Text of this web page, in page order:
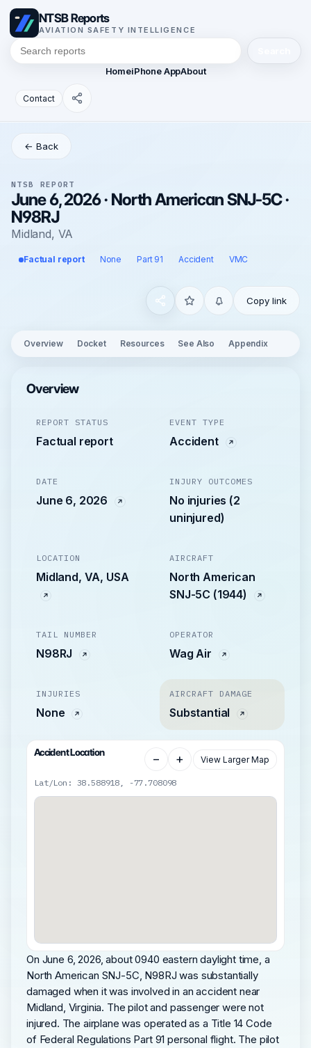
NTSB Reports
AVIATION SAFETY INTELLIGENCE
HomeiPhone AppAbout
Contact
← Back
NTSB REPORT
June 6, 2026 · North American SNJ-5C ·
N98RJ
Midland, VA
Factual report None Part 91 Accident VMC
Copy link
Overview Docket Resources See Also Appendix
Overview
REPORT STATUS
Factual report
EVENT TYPE
Accident
DATE
June 6, 2026
INJURY OUTCOMES
No injuries (2
uninjured)
LOCATION
Midland, VA, USA
AIRCRAFT
North American
SNJ-5C (1944)
TAIL NUMBER
N98RJ
OPERATOR
Wag Air
INJURIES
None
AIRCRAFT DAMAGE
Substantial
Accident Location − + View Larger Map
Lat/Lon: 38.588918, -77.708098
On June 6, 2026, about 0940 eastern daylight time, a
North American SNJ-5C, N98RJ was substantially
damaged when it was involved in an accident near
Midland, Virginia. The pilot and passenger were not
injured. The airplane was operated as a Title 14 Code
of Federal Regulations Part 91 personal flight. The pilot